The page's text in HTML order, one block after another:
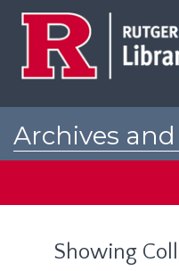
Archives and
Showing